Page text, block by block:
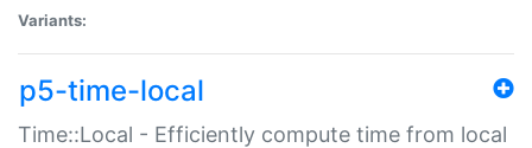
Variants:
p5-time-local
Time::Local - Efficiently compute time from local